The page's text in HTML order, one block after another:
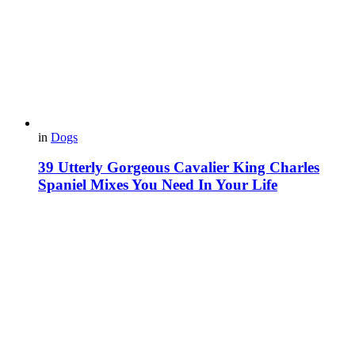
in Dogs
39 Utterly Gorgeous Cavalier King Charles
Spaniel Mixes You Need In Your Life